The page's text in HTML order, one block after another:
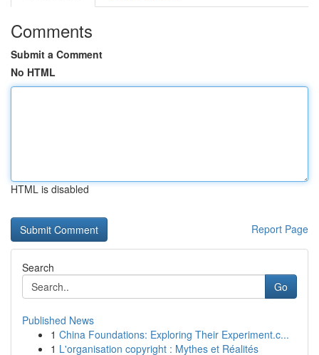
Comments
Submit a Comment
No HTML
HTML is disabled
Report Page
Search
Go
Published News
1 China Foundations: Exploring Their Experiment.c...
1 L'organisation copyright : Mythes et Réalités